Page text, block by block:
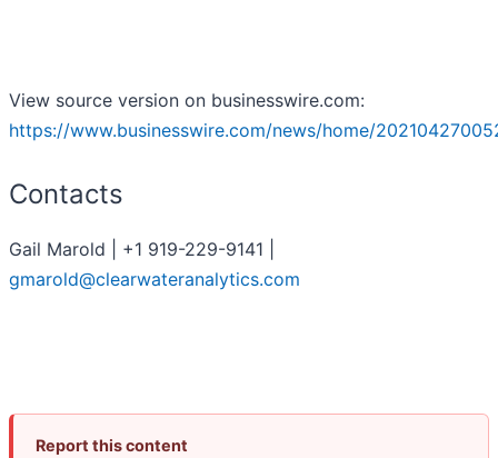
View source version on businesswire.com:
https://www.businesswire.com/news/home/
Contacts
Gail Marold | +1 919-229-9141 |
gmarold@clearwateranalytics.com
Report this content